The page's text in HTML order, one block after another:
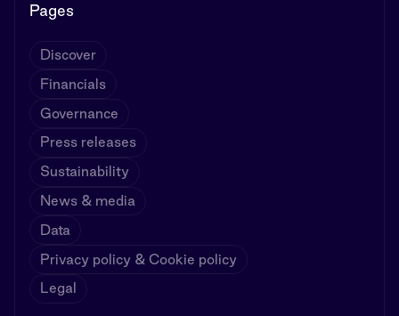
Pages
Discover
Financials
Governance
Press releases
Sustainability
News & media
Data
Privacy policy & Cookie policy
Legal